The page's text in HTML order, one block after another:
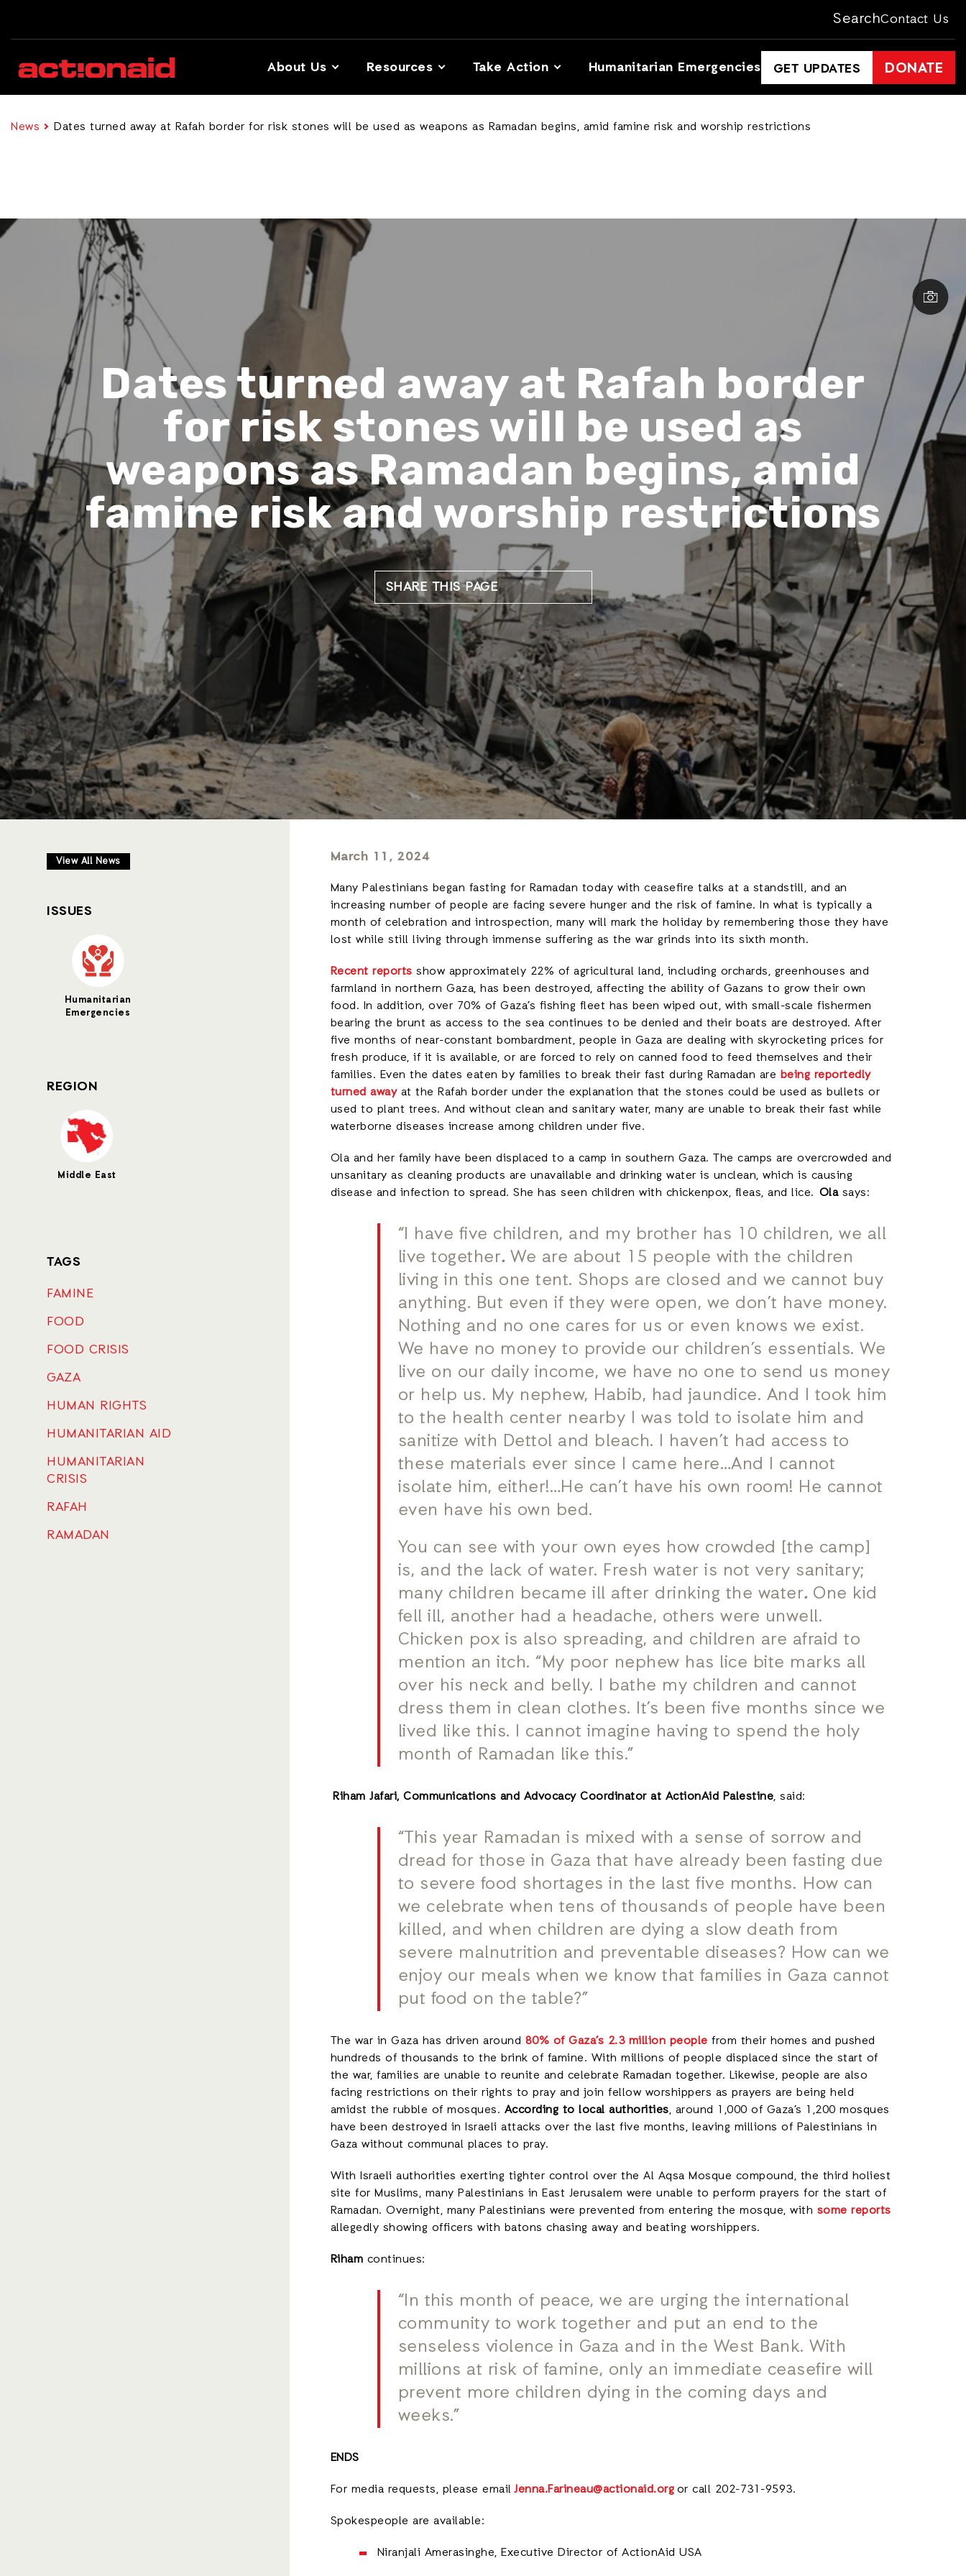
SearchContact Us
About Us Resources Take Action Humanitarian Emergencies GET UPDATES DONATE
News Dates turned away at Rafah border for risk stones will be used as weapons as Ramadan begins, amid famine risk and worship restrictions
Dates turned away at Rafah border
for risk stones will be used as
weapons as Ramadan begins, amid
famine risk and worship restrictions
SHARE THIS PAGE
March 11, 2024
Many Palestinians began fasting for Ramadan today with ceasefire talks at a standstill, and an
increasing number of people are facing severe hunger and the risk of famine. In what is typically a
month of celebration and introspection, many will mark the holiday by remembering those they have
lost while still living through immense suffering as the war grinds into its sixth month.
Recent reports show approximately 22% of agricultural land, including orchards, greenhouses and
farmland in northern Gaza, has been destroyed, affecting the ability of Gazans to grow their own
food. In addition, over 70% of Gaza’s fishing fleet has been wiped out, with small-scale fishermen
bearing the brunt as access to the sea continues to be denied and their boats are destroyed. After
five months of near-constant bombardment, people in Gaza are dealing with skyrocketing prices for
fresh produce, if it is available, or are forced to rely on canned food to feed themselves and their
families. Even the dates eaten by families to break their fast during Ramadan are being reportedly
turned awayat the Rafah border under the explanation that the stones could be used as bullets or
used to plant trees. And without clean and sanitary water, many are unable to break their fast while
waterborne diseases increase among children under five.
Ola and her family have been displaced to a camp in southern Gaza. The camps are overcrowded and
unsanitary as cleaning products are unavailable and drinking water is unclean, which is causing
disease and infection to spread. She has seen children with chickenpox, fleas, and lice. Ola says:
“I have five children, and my brother has 10 children, we all
live together.We are about 15 people with the children
living in this one tent. Shops are closed and we cannot buy
anything. But even if they were open, we don’t have money.
Nothing and no one cares for us or even knows we exist.
We have no money to provide our children’s essentials. We
live on our daily income, we have no one to send us money
or help us. My nephew, Habib, had jaundice. And I took him
to the health center nearby I was told to isolate him and
sanitize with Dettol and bleach. I haven’t had access to
these materials ever since I came here…And I cannot
isolate him, either!…He can’t have his own room! He cannot
even have his own bed.
You can see with your own eyes how crowded [the camp]
is, and the lack of water. Fresh water is not very sanitary;
many children became ill after drinking the water. One kid
fell ill, another had a headache, others were unwell.
Chicken pox is also spreading, and children are afraid to
mention an itch. “My poor nephew has lice bite marks all
over his neck and belly. I bathe my children and cannot
dress them in clean clothes. It’s been five months since we
lived like this. I cannot imagine having to spend the holy
month of Ramadan like this.”
Riham Jafari, Communications and Advocacy Coordinator at ActionAid Palestine, said:
“This year Ramadan is mixed with a sense of sorrow and
dread for those in Gaza that have already been fasting due
to severe food shortages in the last five months. How can
we celebrate when tens of thousands of people have been
killed, and when children are dying a slow death from
severe malnutrition and preventable diseases? How can we
enjoy our meals when we know that families in Gaza cannot
put food on the table?”
The war in Gaza has driven around 80% of Gaza’s 2.3 million people from their homes and pushed
hundreds of thousands to the brink of famine. With millions of people displaced since the start of
the war, families are unable to reunite and celebrate Ramadan together. Likewise, people are also
facing restrictions on their rights to pray and join fellow worshippers as prayers are being held
amidst the rubble of mosques. According to local authorities, around 1,000 of Gaza’s 1,200 mosques
have been destroyed in Israeli attacks over the last five months, leaving millions of Palestinians in
Gaza without communal places to pray.
With Israeli authorities exerting tighter control over the Al Aqsa Mosque compound, the third holiest
site for Muslims, many Palestinians in East Jerusalem were unable to perform prayers for the start of
Ramadan. Overnight, many Palestinians were prevented from entering the mosque, with some reports
allegedly showing officers with batons chasing away and beating worshippers.
Riham continues:
“In this month of peace, we are urging the international
community to work together and put an end to the
senseless violence in Gaza and in the West Bank. With
millions at risk of famine, only an immediate ceasefire will
prevent more children dying in the coming days and
weeks.”
ENDS
For media requests, please emailJenna.Farineau@actionaid.orgor call 202-731-9593.
Spokespeople are available:
Niranjali Amerasinghe, Executive Director of ActionAid USA
View All News
ISSUES
Humanitarian
Emergencies
REGION
Middle East
TAGS
FAMINE
FOOD
FOOD CRISIS
GAZA
HUMAN RIGHTS
HUMANITARIAN AID
HUMANITARIAN
CRISIS
RAFAH
RAMADAN